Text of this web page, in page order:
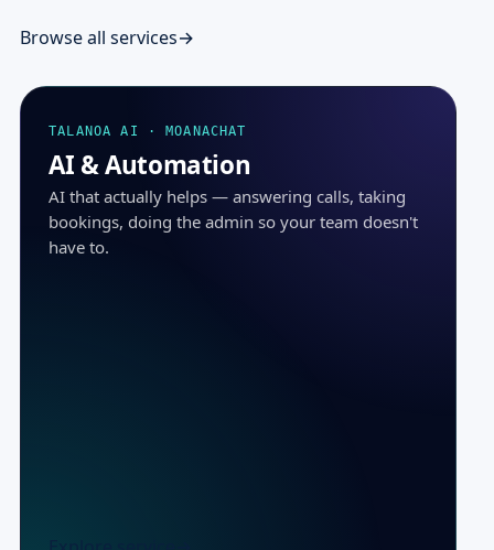
Browse all services
TALANOA AI · MOANACHAT
AI & Automation
AI that actually helps — answering calls, taking
bookings, doing the admin so your team doesn't
have to.